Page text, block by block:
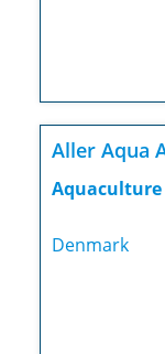
Aller Aqua
Aquaculture
Denmark